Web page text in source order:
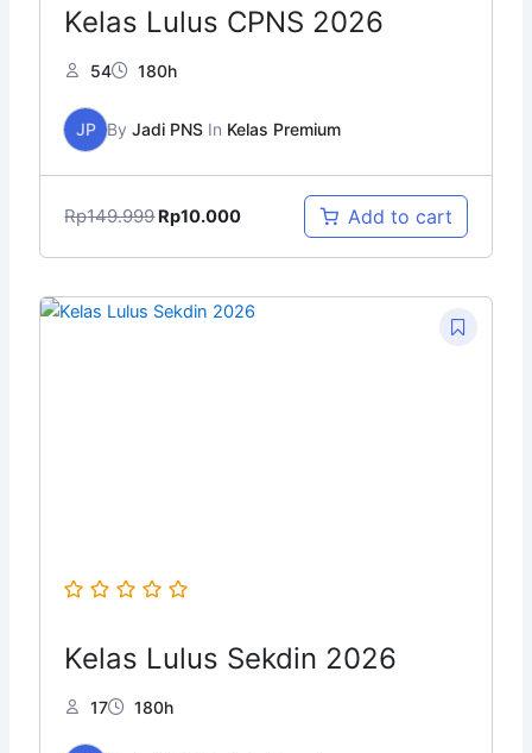
Kelas Lulus CPNS 2026
54 180h
JP ByJadi PNS In Kelas Premium
Rp149.999 Rp10.000 Add to cart
Kelas Lulus Sekdin 2026
17 180h
Original
Current